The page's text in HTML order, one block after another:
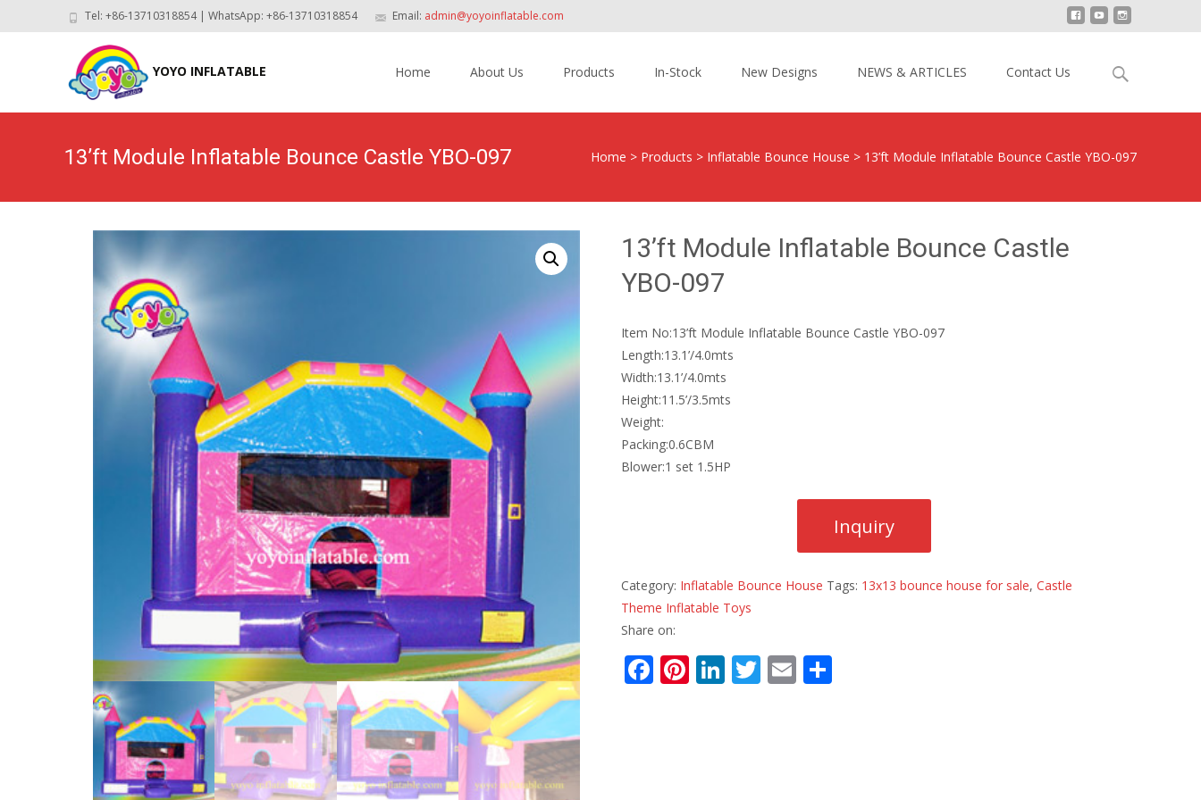
Tel: +86-13710318854 | WhatsApp: +86-13710318854 Email: admin@yoyoinflatable.com
YOYO INFLATABLE Home About Us Products In-Stock New Designs NEWS & ARTICLES Contact Us
Search
13’ft Module Inflatable Bounce Castle YBO-097 Home > Products > Inflatable Bounce House > 13’ft Module Inflatable Bounce Castle YBO-097
13’ft Module Inflatable Bounce Castle
YBO-097
Item No:13’ft Module Inflatable Bounce Castle YBO-097
Length:13.1’/4.0mts
Width:13.1’/4.0mts
Height:11.5’/3.5mts
Weight:
Packing:0.6CBM
Blower:1 set 1.5HP
Category: Inflatable Bounce House Tags: 13x13 bounce house for sale, Castle
Theme Inflatable Toys
Share on:
F Pi Li T E S